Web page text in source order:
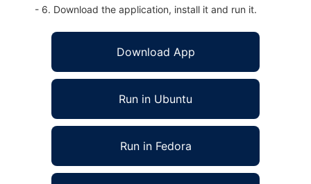
- 6. Download the application, install it and run it.
Download App
Run in Ubuntu
Run in Fedora